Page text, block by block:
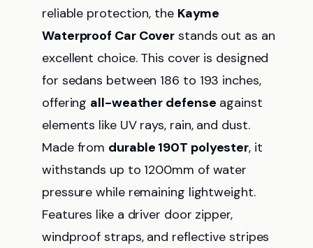
reliable protection, the Kayme
Waterproof Car Cover stands out as an
excellent choice. This cover is designed
for sedans between 186 to 193 inches,
offering all-weather defense against
elements like UV rays, rain, and dust.
Made from durable 190T polyester, it
withstands up to 1200mm of water
pressure while remaining lightweight.
Features like a driver door zipper,
windproof straps, and reflective stripes